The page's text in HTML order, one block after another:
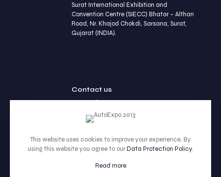
Surat International Exhibition and
Convention Centre (SIECC) Bhatar – Althan
Road, Nr. Khajod Chokdi, Sarsana, Surat,
Gujarat (INDIA).
Contact us
+91 90236 77452
This website uses cookies to improve your experience. By
using this website you agree to ourData Protection Policy.
Read more